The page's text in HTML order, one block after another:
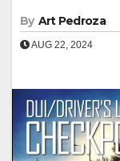
By Art Pedroza
AUG 22, 2024